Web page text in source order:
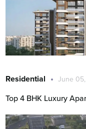
Residential June
Top 4 BHK Luxury